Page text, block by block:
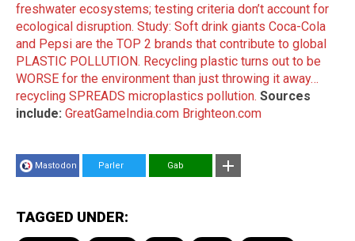
freshwater ecosystems; testing criteria don’t account for
ecological disruption. Study: Soft drink giants Coca-Cola
and Pepsi are the TOP 2 brands that contribute to global
PLASTIC POLLUTION. Recycling plastic turns out to be
WORSE for the environment than just throwing it away…
recycling SPREADS microplastics pollution. Sources
include: GreatGameIndia.com Brighteon.com
Mastodon Parler Gab
TAGGED UNDER: